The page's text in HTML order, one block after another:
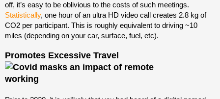
off, it’s easy to be oblivious to the costs of such meetings.
Statistically, one hour of an ultra HD video call creates 2.8 kg of
CO2 per participant. This is roughly equivalent to driving ~10
miles (depending on your car, surface, fuel, etc).
Promotes Excessive Travel